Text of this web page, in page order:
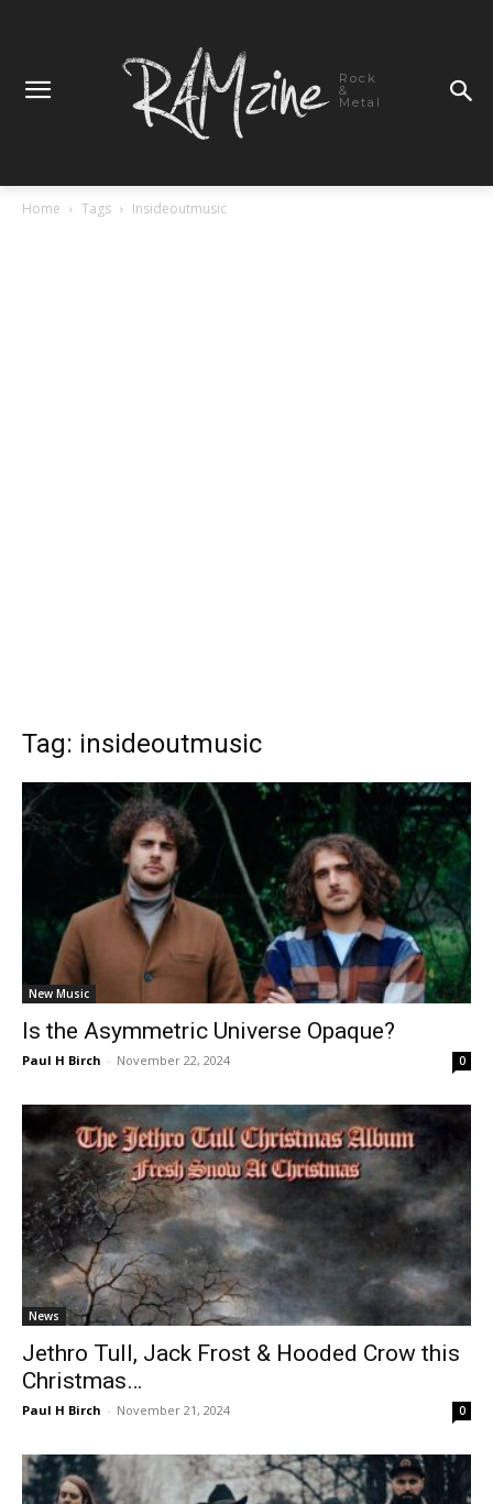
Rock
&
Metal
Home Tags Insideoutmusic
Tag: insideoutmusic
New Music
Is the Asymmetric Universe Opaque?
Paul H Birch - November 22, 2024 0
News
Jethro Tull, Jack Frost & Hooded Crow this
Christmas…
Paul H Birch - November 21, 2024 0